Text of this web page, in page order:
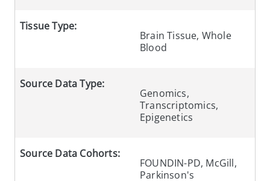
Tissue Type:
Brain Tissue, Whole
Blood
Source Data Type:
Genomics,
Transcriptomics,
Epigenetics
Source Data Cohorts:
FOUNDIN-PD, McGill,
Parkinson's